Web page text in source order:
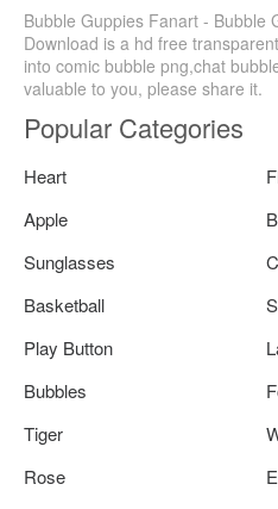
Bubble Guppies Fanart - Bubble
Download is a hd free
into comic bubble png,chat
valuable to you, please share it.
Popular Categories
Heart
Apple
Sunglasses
Basketball
Play Button
Bubbles
Tiger
Rose